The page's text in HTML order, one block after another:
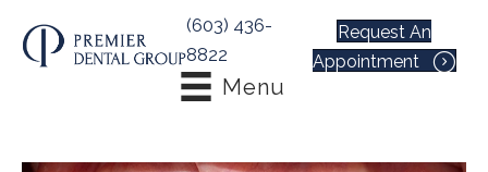
(603) 436-
8822
Request An
Appointment
Menu